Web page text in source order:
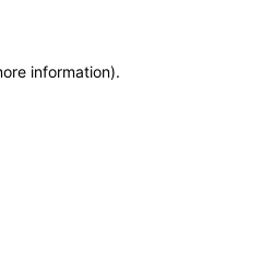
information).